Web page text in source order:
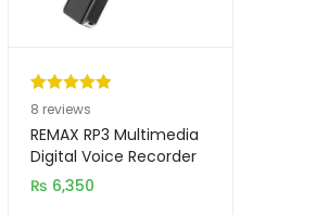
Rated5.00
out of 5
based on
8
customer
8 reviews
REMAX RP3 Multimedia
Digital Voice Recorder
16GB
₨ 6,350